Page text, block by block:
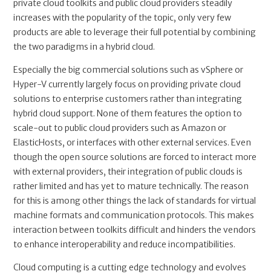
private cloud toolkits and public cloud providers steadily
increases with the popularity of the topic, only very few
products are able to leverage their full potential by combining
the two paradigms in a hybrid cloud.
Especially the big commercial solutions such as vSphere or
Hyper-V currently largely focus on providing private cloud
solutions to enterprise customers rather than integrating
hybrid cloud support. None of them features the option to
scale-out to public cloud providers such as Amazon or
ElasticHosts, or interfaces with other external services. Even
though the open source solutions are forced to interact more
with external providers, their integration of public clouds is
rather limited and has yet to mature technically. The reason
for this is among other things the lack of standards for virtual
machine formats and communication protocols. This makes
interaction between toolkits difficult and hinders the vendors
to enhance interoperability and reduce incompatibilities.
Cloud computing is a cutting edge technology and evolves